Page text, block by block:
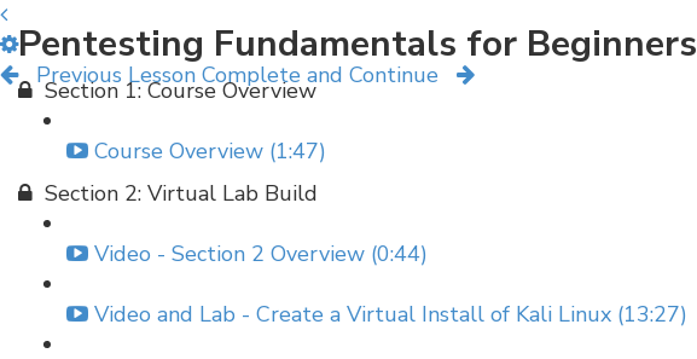
Previous Lesson Complete and Continue
Pentesting Fundamentals for Beginners
Section 1: Course Overview
Course Overview (1:47)
Section 2: Virtual Lab Build
Video - Section 2 Overview (0:44)
Video and Lab - Create a Virtual Install of Kali Linux (13:27)